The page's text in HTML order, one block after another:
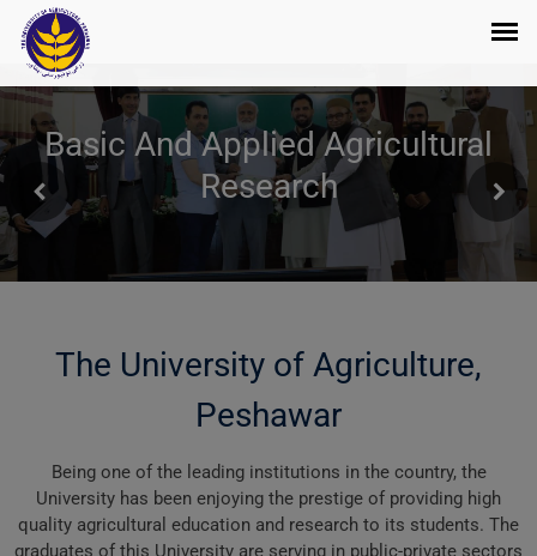
Basic And Applied Agricultural
Research
The University of Agriculture,
Peshawar
Being one of the leading institutions in the country, the
University has been enjoying the prestige of providing high
quality agricultural education and research to its students. The
graduates of this University are serving in public-private sectors